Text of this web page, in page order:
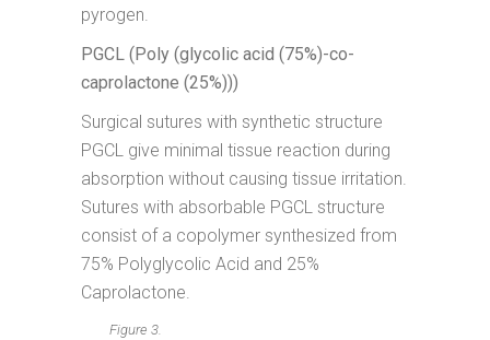
pyrogen.
PGCL (Poly (glycolic acid (75%)-co-
caprolactone (25%)))
Surgical sutures with synthetic structure
PGCL give minimal tissue reaction during
absorption without causing tissue irritation.
Sutures with absorbable PGCL structure
consist of a copolymer synthesized from
75% Polyglycolic Acid and 25%
Caprolactone.
Figure 3.